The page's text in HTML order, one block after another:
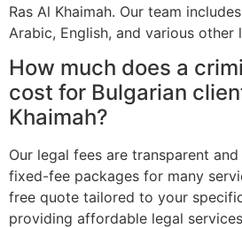
Ras Al Khaimah. Our team
Arabic, English, and various other
How much does a
cost for Bulgarian
Khaimah?
Our legal fees are transparent
fixed-fee packages for many
free quote tailored to your
providing affordable legal